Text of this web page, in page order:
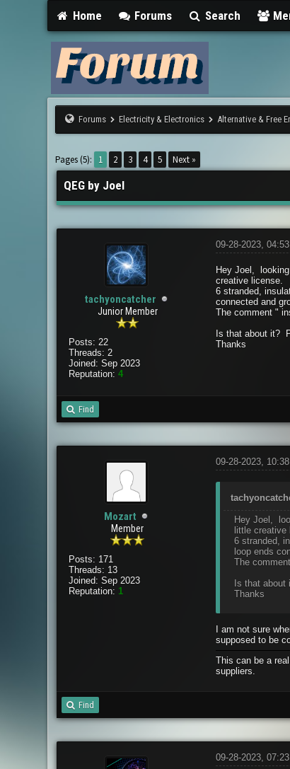
Home Forums Search
Forums Electricity & Electronics Alternative & Free
Pages (5): 1 2 3 4 5 Next »
0 Vote(s) - 0 Average
12345
QEG by Joel
tachyoncatcher
Junior Member
Posts: 22
Threads: 2
Joined: Sep 2023
Reputation:4
09-28-2023,
Hey Joel,
creative license.
6 stranded,
connected and
The comment "
Is that about it?
Thanks
Find
Mozart
Member
Posts: 171
Threads: 13
Joined: Sep 2023
Reputation: 1
09-28-2023,
Hey Joel,
little creative
6 stranded,
loop ends
The
Is that
Thanks
I am not sure
supposed to be
This can be a
suppliers.
Find
09-28-2023,